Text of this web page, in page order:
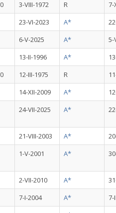
3-VIII-1972 R
7-
23-VI-2023 A*
6-V-2025 A*
5-
13-II-1996 A*
12-III-1975 R
14-XII-2009 A*
24-VII-2025 A*
21-VIII-2003 A*
1-V-2001 A*
2-VII-2010 A*
7-I-2004 A*
7-